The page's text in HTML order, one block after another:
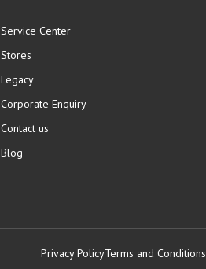
Service Center
Stores
Legacy
Corporate Enquiry
Contact us
Blog
Privacy PolicyTerms and Conditions